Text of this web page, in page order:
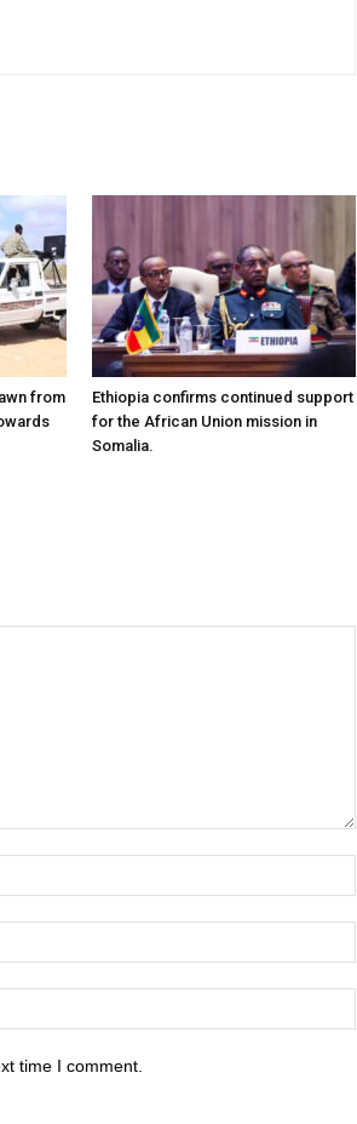
from
Ethiopia confirms continued support
for the African Union mission in
Somalia.
time I comment.